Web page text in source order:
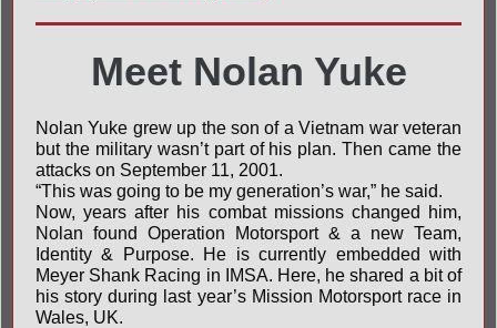
Meet Nolan Yuke
Nolan Yuke grew up the son of a Vietnam war veteran
but the military wasn’t part of his plan. Then came the
attacks on September 11, 2001.
“This was going to be my generation’s war,” he said.
Now, years after his combat missions changed him,
Nolan found Operation Motorsport & a new Team,
Identity & Purpose. He is currently embedded with
Meyer Shank Racing in IMSA. Here, he shared a bit of
his story during last year’s Mission Motorsportrace in
Wales, UK.